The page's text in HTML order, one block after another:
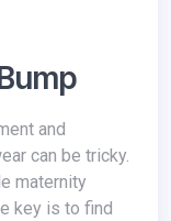
can be tricky.
maternity
key is to find